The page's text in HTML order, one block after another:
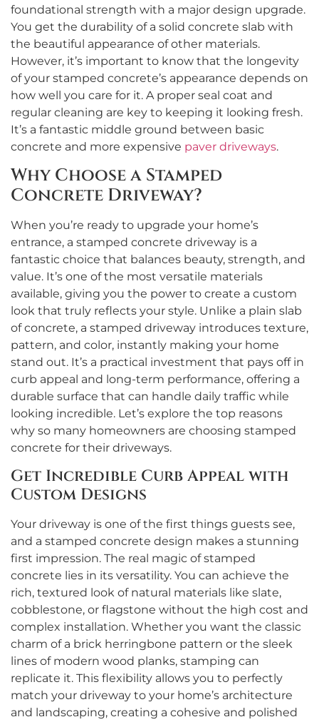
foundational strength with a major design upgrade.
You get the durability of a solid concrete slab with
the beautiful appearance of other materials.
However, it’s important to know that the longevity
of your stamped concrete’s appearance depends on
how well you care for it. A proper seal coat and
regular cleaning are key to keeping it looking fresh.
It’s a fantastic middle ground between basic
concrete and more expensive paver driveways.
Why Choose a Stamped
Concrete Driveway?
When you’re ready to upgrade your home’s
entrance, a stamped concrete driveway is a
fantastic choice that balances beauty, strength, and
value. It’s one of the most versatile materials
available, giving you the power to create a custom
look that truly reflects your style. Unlike a plain slab
of concrete, a stamped driveway introduces texture,
pattern, and color, instantly making your home
stand out. It’s a practical investment that pays off in
curb appeal and long-term performance, offering a
durable surface that can handle daily traffic while
looking incredible. Let’s explore the top reasons
why so many homeowners are choosing stamped
concrete for their driveways.
Get Incredible Curb Appeal with
Custom Designs
Your driveway is one of the first things guests see,
and a stamped concrete design makes a stunning
first impression. The real magic of stamped
concrete lies in its versatility. You can achieve the
rich, textured look of natural materials like slate,
cobblestone, or flagstone without the high cost and
complex installation. Whether you want the classic
charm of a brick herringbone pattern or the sleek
lines of modern wood planks, stamping can
replicate it. This flexibility allows you to perfectly
match your driveway to your home’s architecture
and landscaping, creating a cohesive and polished